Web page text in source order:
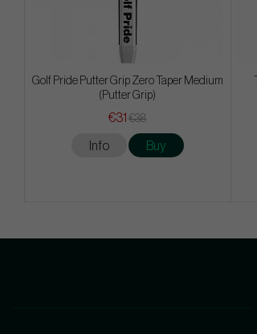
Golf Pride Putter Grip Zero Taper Medium
(Putter Grip)
€31 €38
Info Buy